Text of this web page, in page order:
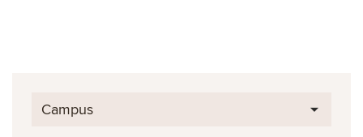
Campus